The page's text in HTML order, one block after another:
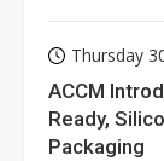
Thursday
ACCM
Ready,
Packaging